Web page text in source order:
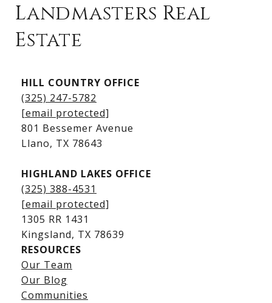
Kingsland Homes for Sale
Kingsland Waterfront Homes
Kingsland Luxury Homes
Lake LBJ Listings
Landmasters Real
Estate
HILL COUNTRY OFFICE
(325) 247-5782
[email protected]
801 Bessemer Avenue
​​​​​​​Llano, TX 78643
HIGHLAND LAKES OFFICE
(325) 388-4531
[email protected]
1305 RR 1431
​​​​​​​Kingsland, TX 78639
RESOURCES
Our Team
Our Blog
Communities